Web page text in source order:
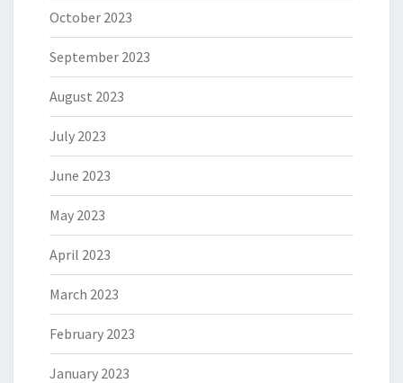
October 2023
September 2023
August 2023
July 2023
June 2023
May 2023
April 2023
March 2023
February 2023
January 2023